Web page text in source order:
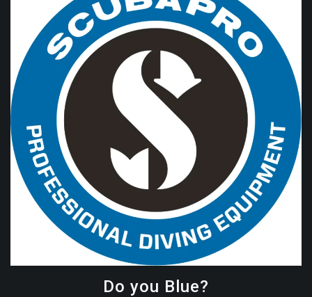
Do you Blue?